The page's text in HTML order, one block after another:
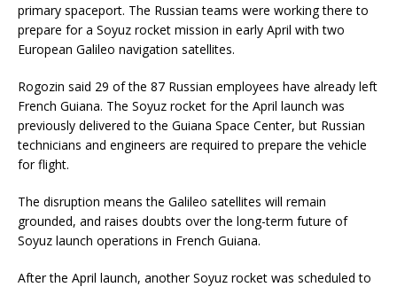
primary spaceport. The Russian teams were working there to
prepare for a Soyuz rocket mission in early April with two
European Galileo navigation satellites.
Rogozin said 29 of the 87 Russian employees have already left
French Guiana. The Soyuz rocket for the April launch was
previously delivered to the Guiana Space Center, but Russian
technicians and engineers are required to prepare the vehicle
for flight.
The disruption means the Galileo satellites will remain
grounded, and raises doubts over the long-term future of
Soyuz launch operations in French Guiana.
After the April launch, another Soyuz rocket was scheduled to